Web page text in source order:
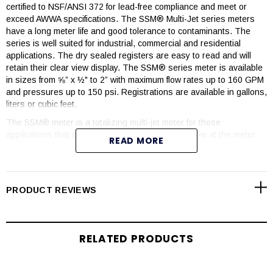
certified to NSF/ANSI 372 for lead-free compliance and meet or
exceed AWWA specifications. The SSM® Multi-Jet series meters
have a long meter life and good tolerance to contaminants. The
series is well suited for industrial, commercial and residential
applications. The dry sealed registers are easy to read and will
retain their clear view display. The SSM® series meter is available
in sizes from ⅝” x ½" to 2” with maximum flow rates up to 160 GPM
and pressures up to 150 psi. Registrations are available in gallons,
liters or cubic feet.
The SSM® meter is a totalizing multi-jet meter for those
Temperature Range: 35° - 122°F. Protect the meter from
PH Level Range: 6.5 – 8.0
Accuracy: +/- 1.5% of maximum flow when operating between
READ MORE
PRODUCT REVIEWS
RELATED PRODUCTS